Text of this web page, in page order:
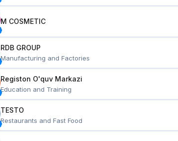
M COSMETIC
RDB GROUP
Manufacturing and Factories
Registon O'quv Markazi
Education and Training
TESTO
Restaurants and Fast Food